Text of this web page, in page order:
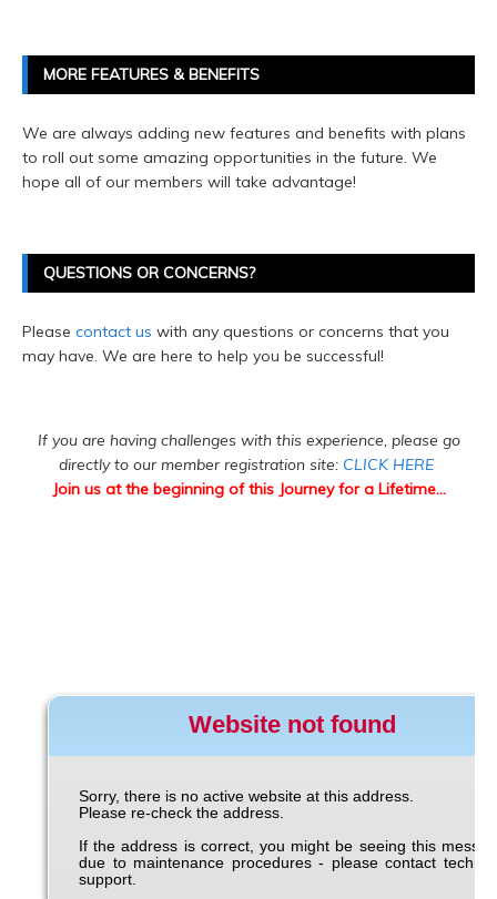
MORE FEATURES & BENEFITS
We are always adding new features and benefits with plans
to roll out some amazing opportunities in the future. We
hope all of our members will take advantage!
QUESTIONS OR CONCERNS?
Please contact us with any questions or concerns that you
may have. We are here to help you be successful!
If you are having challenges with this experience, please go
directly to our member registration site: CLICK HERE
Join us at the beginning of this Journey for a Lifetime...